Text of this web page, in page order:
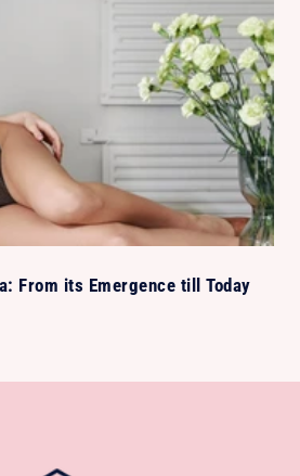
From its Emergence till Today